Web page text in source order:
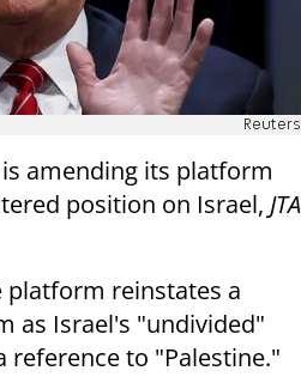
Reuters
amending its platform
position on Israel, JTA
reinstates a
as Israel's "undivided"
reference to "Palestine."